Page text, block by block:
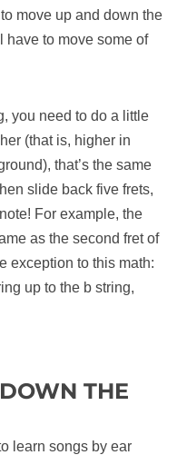
move up and down the
have to move some of
you need to do a little
(that is, higher in
that’s the same
slide back five frets,
For example, the
as the second fret of
exception to this math:
up to the b string,
THE
learn songs by ear